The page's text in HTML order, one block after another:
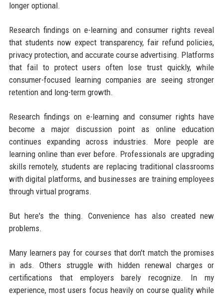
longer optional.
Research findings on e-learning and consumer rights reveal
that students now expect transparency, fair refund policies,
privacy protection, and accurate course advertising. Platforms
that fail to protect users often lose trust quickly, while
consumer-focused learning companies are seeing stronger
retention and long-term growth.
Research findings on e-learning and consumer rights have
become a major discussion point as online education
continues expanding across industries. More people are
learning online than ever before. Professionals are upgrading
skills remotely, students are replacing traditional classrooms
with digital platforms, and businesses are training employees
through virtual programs.
But here's the thing. Convenience has also created new
problems.
Many learners pay for courses that don't match the promises
in ads. Others struggle with hidden renewal charges or
certifications that employers barely recognize. In my
experience, most users focus heavily on course quality while